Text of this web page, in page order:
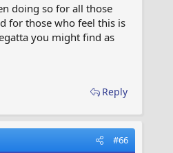
doing so for all those
for those who feel this is
you might find as
Reply
#66